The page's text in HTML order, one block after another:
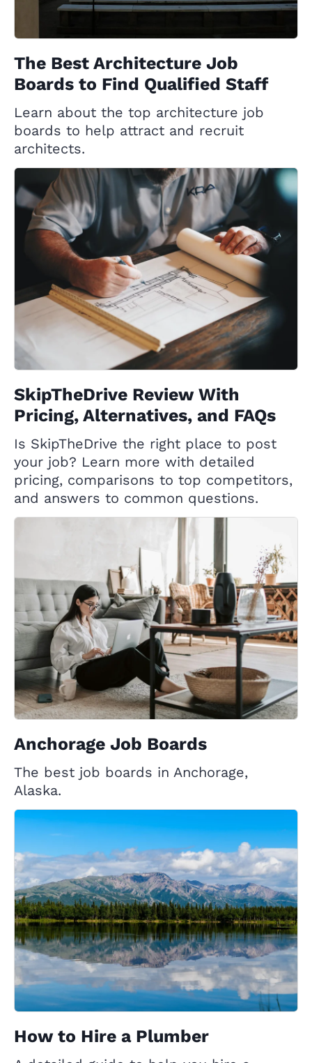
The Best Architecture Job
Boards to Find Qualified Staff
Learn about the top architecture job
boards to help attract and recruit
architects.
SkipTheDrive Review With
Pricing, Alternatives, and FAQs
Is SkipTheDrive the right place to post
your job? Learn more with detailed
pricing, comparisons to top competitors,
and answers to common questions.
Anchorage Job Boards
The best job boards in Anchorage,
Alaska.
How to Hire a Plumber